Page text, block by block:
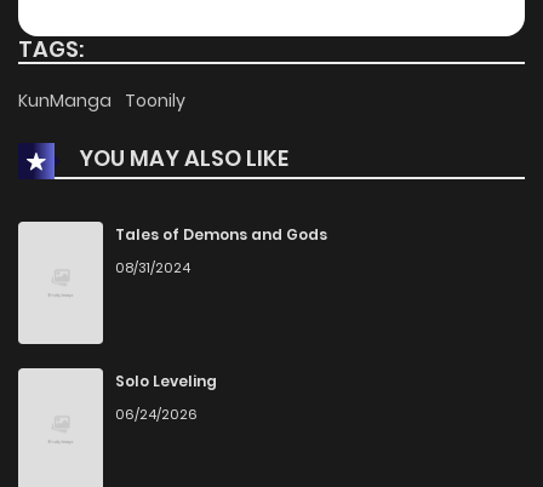
TAGS:
KunManga Toonily
YOU MAY ALSO LIKE
Tales of Demons and Gods
08/31/2024
Solo Leveling
06/24/2026